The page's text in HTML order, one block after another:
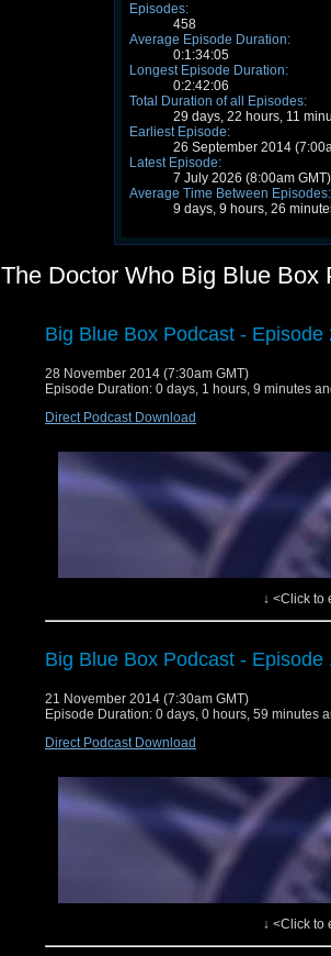
Episodes:
458
Average Episode Duration:
0:1:34:05
Longest Episode Duration:
0:2:42:06
Total Duration of all Episodes:
29 days, 22 hours, 11
Earliest Episode:
26 September 2014
Latest Episode:
7 July 2026 (8:00am GMT)
Average Time Between Episodes:
9 days, 9 hours, 26
The Doctor Who Big Blue Box
Big Blue Box Podcast - Episode
28 November 2014 (7:30am GMT)
Episode Duration: 0 days, 1 hours, 9 minutes
Direct Podcast Download
The Tardis lands for episode 20 where we
and we retro-review an underrated series 4
↓ <Click to
Big Blue Box Podcast - Episode
21 November 2014 (7:30am GMT)
Episode Duration: 0 days, 0 hours, 59 minutes
Direct Podcast Download
↓ <Click to